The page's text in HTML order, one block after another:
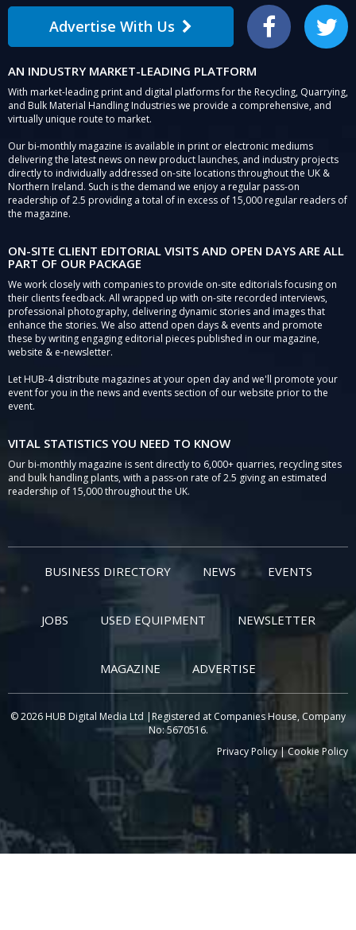
Advertise With Us Facebook Twitter
AN INDUSTRY MARKET-LEADING PLATFORM
With market-leading print and digital platforms for the Recycling, Quarrying,
and Bulk Material Handling Industries we provide a comprehensive, and
virtually unique route to market.
Our bi-monthly magazine is available in print or electronic mediums
delivering the latest news on new product launches, and industry projects
directly to individually addressed on-site locations throughout the UK &
Northern Ireland. Such is the demand we enjoy a regular pass-on
readership of 2.5 providing a total of in excess of 15,000 regular readers of
the magazine.
ON-SITE CLIENT EDITORIAL VISITS AND OPEN DAYS ARE ALL
PART OF OUR PACKAGE
We work closely with companies to provide on-site editorials focusing on
their clients feedback. All wrapped up with on-site recorded interviews,
professional photography, delivering dynamic stories and images that
enhance the stories. We also attend open days & events and promote
these by writing engaging editorial pieces published in our magazine,
website & e-newsletter.
Let HUB-4 distribute magazines at your open day and we'll promote your
event for you in the news and events section of our website prior to the
event.
VITAL STATISTICS YOU NEED TO KNOW
Our bi-monthly magazine is sent directly to 6,000+ quarries, recycling sites
and bulk handling plants, with a pass-on rate of 2.5 giving an estimated
readership of 15,000 throughout the UK.
BUSINESS DIRECTORY NEWS EVENTS
JOBS USED EQUIPMENT NEWSLETTER
MAGAZINE ADVERTISE
© 2026 HUB Digital Media Ltd |Registered at Companies House, Company
No: 5670516.
Privacy Policy|Cookie Policy